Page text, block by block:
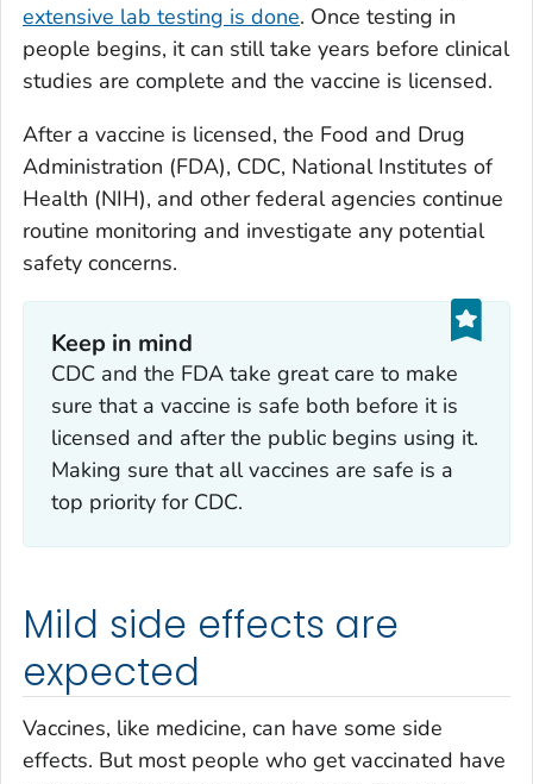
extensive lab testing is done. Once testing in
people begins, it can still take years before clinical
studies are complete and the vaccine is licensed.
After a vaccine is licensed, the Food and Drug
Administration (FDA), CDC, National Institutes of
Health (NIH), and other federal agencies continue
routine monitoring and investigate any potential
safety concerns.
Keep in mind
CDC and the FDA take great care to make
sure that a vaccine is safe both before it is
licensed and after the public begins using it.
Making sure that all vaccines are safe is a
top priority for CDC.
Mild side effects are
expected
Vaccines, like medicine, can have some side
effects. But most people who get vaccinated have